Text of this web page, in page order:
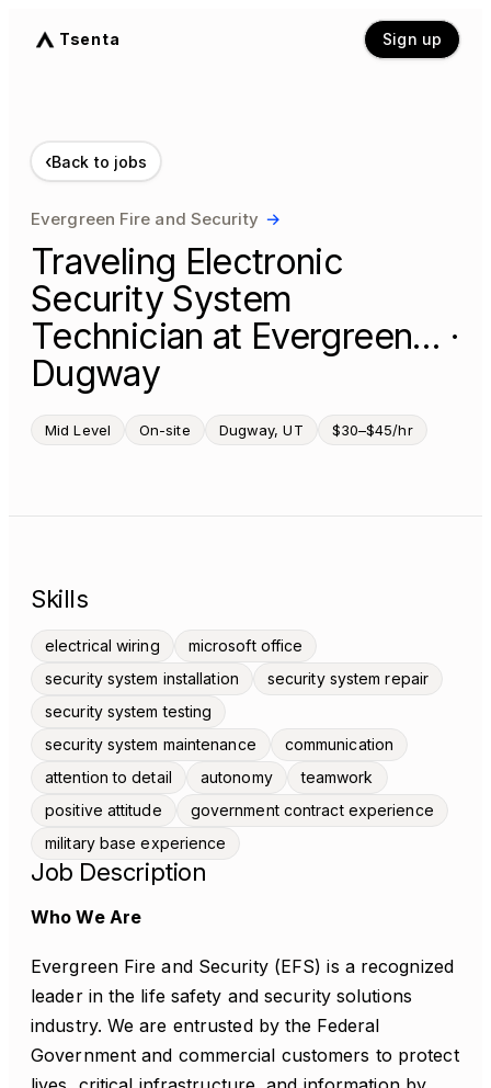
Tsenta Sign up
‹Back to jobs
Evergreen Fire and Security →
Traveling Electronic
Security System
Technician at Evergreen… ·
Dugway
Mid Level On-site Dugway, UT $30–$45/hr
Skills
electrical wiring
microsoft office
security system installation
security system repair
security system testing
security system maintenance
communication
attention to detail
autonomy
teamwork
positive attitude
government contract experience
military base experience
Job Description
Who We Are
Evergreen Fire and Security (EFS) is a recognized
leader in the life safety and security solutions
industry. We are entrusted by the Federal
Government and commercial customers to protect